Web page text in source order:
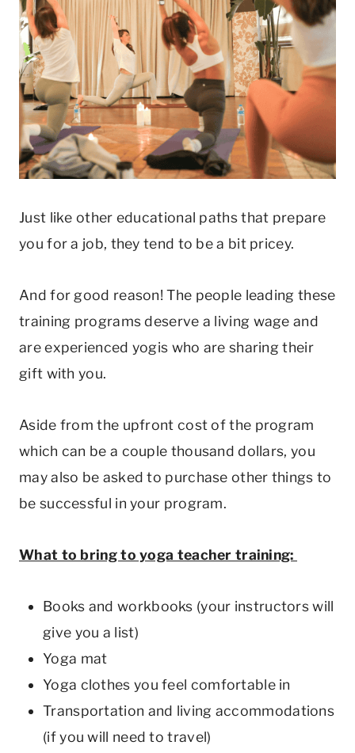
Just like other educational paths that prepare
you for a job, they tend to be a bit pricey.
And for good reason! The people leading these
training programs deserve a living wage and
are experienced yogis who are sharing their
gift with you.
Aside from the upfront cost of the program
which can be a couple thousand dollars, you
may also be asked to purchase other things to
be successful in your program.
What to bring to yoga teacher training:
Books and workbooks (your instructors will
give you a list)
Yoga mat
Yoga clothes you feel comfortable in
Transportation and living accommodations
(if you will need to travel)